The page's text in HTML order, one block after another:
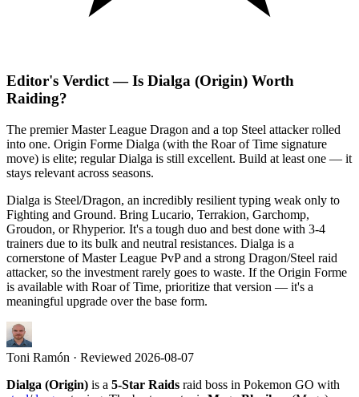
Editor's Verdict — Is Dialga (Origin) Worth
Raiding?
The premier Master League Dragon and a top Steel attacker rolled
into one. Origin Forme Dialga (with the Roar of Time signature
move) is elite; regular Dialga is still excellent. Build at least one — it
stays relevant across seasons.
Dialga is Steel/Dragon, an incredibly resilient typing weak only to
Fighting and Ground. Bring Lucario, Terrakion, Garchomp,
Groudon, or Rhyperior. It's a tough duo and best done with 3-4
trainers due to its bulk and neutral resistances. Dialga is a
cornerstone of Master League PvP and a strong Dragon/Steel raid
attacker, so the investment rarely goes to waste. If the Origin Forme
is available with Roar of Time, prioritize that version — it's a
meaningful upgrade over the base form.
Toni Ramón · Reviewed 2026-08-07
Dialga (Origin) is a 5-Star Raids raid boss in Pokemon GO with